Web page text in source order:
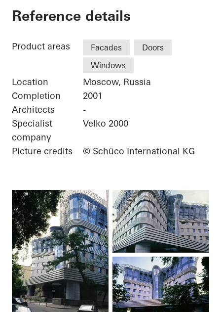
Private Home
Reference details
Product areas Facades
Doors
Windows
Location
Moscow, Russia
Completion
2001
Architects
-
Specialist
company
Velko 2000
Picture credits © Schüco International KG